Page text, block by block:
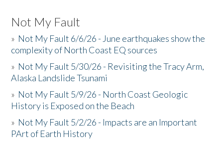
Not My Fault
» Not My Fault 6/6/26 - June earthquakes show the
complexity of North Coast EQ sources
» Not My Fault 5/30/26 - Revisiting the Tracy Arm,
Alaska Landslide Tsunami
» Not My Fault 5/9/26 - North Coast Geologic
History is Exposed on the Beach
» Not My Fault 5/2/26 - Impacts are an Important
PArt of Earth History